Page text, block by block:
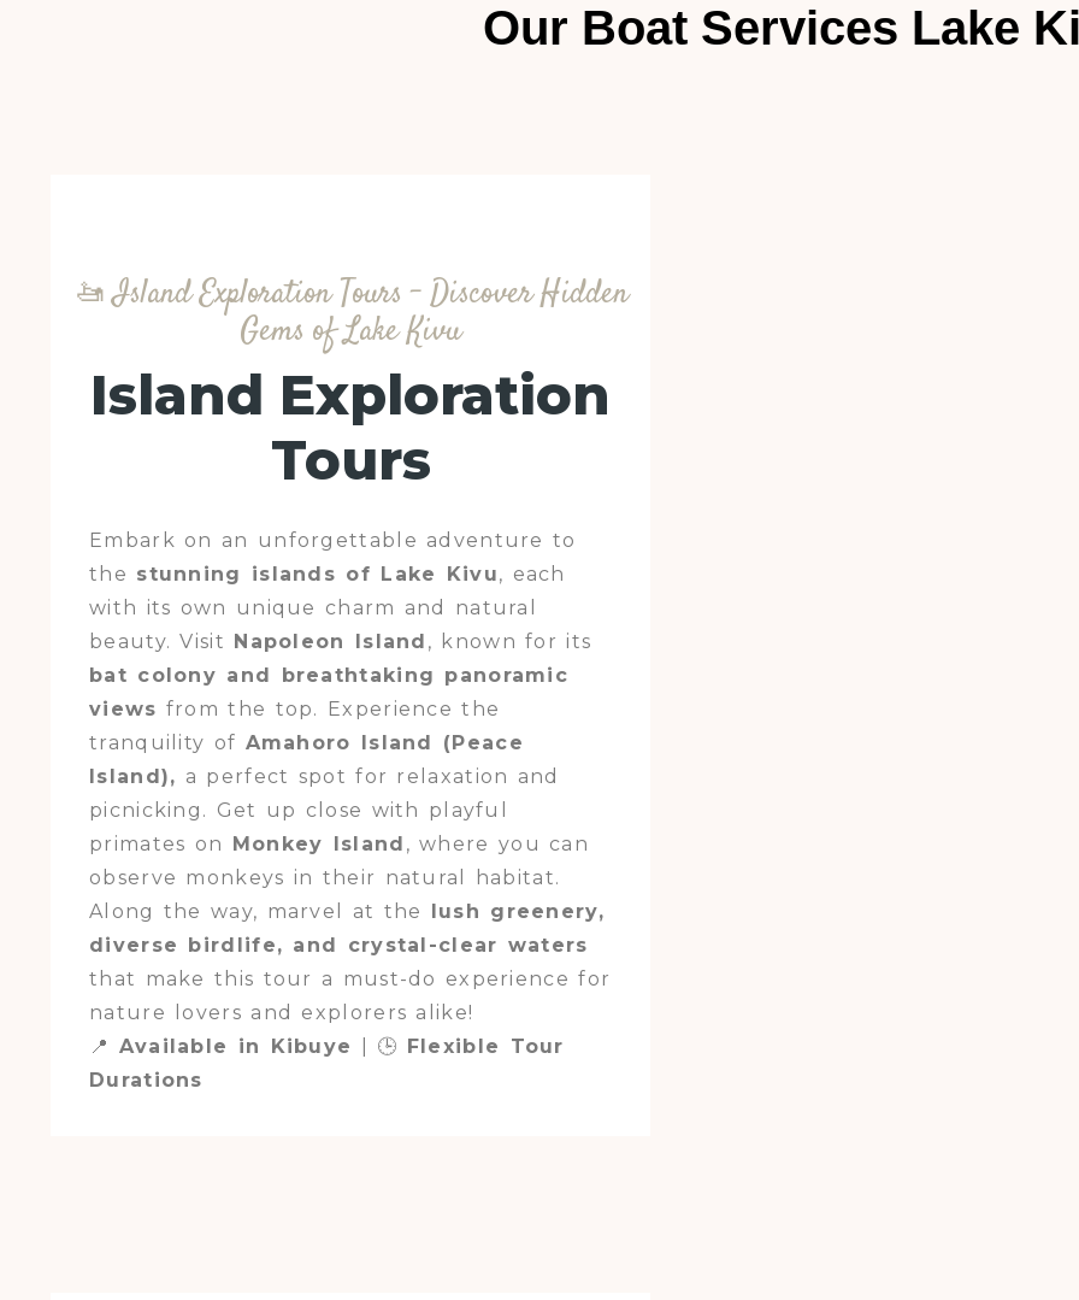
Our Boat Services Lake
🚤 Island Exploration Tours – Discover Hidden
Gems of Lake Kivu
Island Exploration
Tours
Embark on an unforgettable adventure to
the stunning islands of Lake Kivu, each
with its own unique charm and natural
beauty. Visit Napoleon Island , known for its
bat colony and breathtaking panoramic
views from the top. Experience the
tranquility of Amahoro Island (Peace
Island), a perfect spot for relaxation and
picnicking. Get up close with playful
primates on Monkey Island , where you can
observe monkeys in their natural habitat.
Along the way, marvel at the lush greenery,
diverse birdlife, and crystal-clear waters
that make this tour a must-do experience for
nature lovers and explorers alike!
📍 Available in Kibuye | 🕒 Flexible Tour
Durations